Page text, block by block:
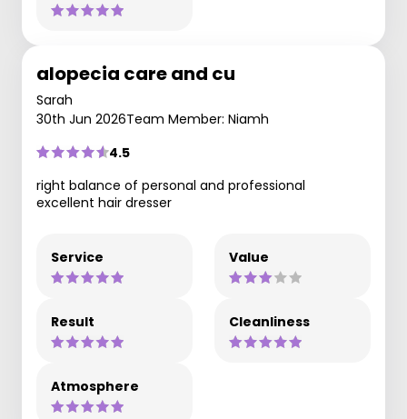
alopecia care and cu
Sarah
30th Jun 2026Team Member: Niamh
4.5
right balance of personal and professional
excellent hair dresser
Service Value
Result Cleanliness
Atmosphere